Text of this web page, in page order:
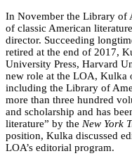
In November the Library of
of classic American
director. Succeeding
retired at the end of 2017,
University Press, Harvard
new role at the LOA, Kulka
including the Library of
more than three hundred
and scholarship and has
literature” by the New York
position, Kulka discussed
LOA’s editorial program.